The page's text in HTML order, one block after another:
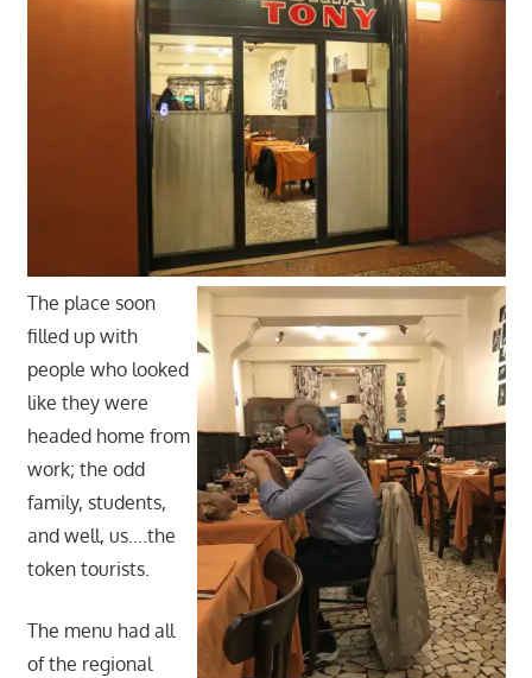
The place soon
filled up with
people who looked
like they were
headed home from
work; the odd
family, students,
and well, us….the
token tourists.
The menu had all
of the regional